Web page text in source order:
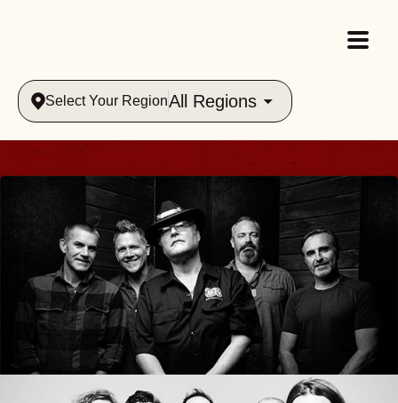
Select Your RegionAll Regions